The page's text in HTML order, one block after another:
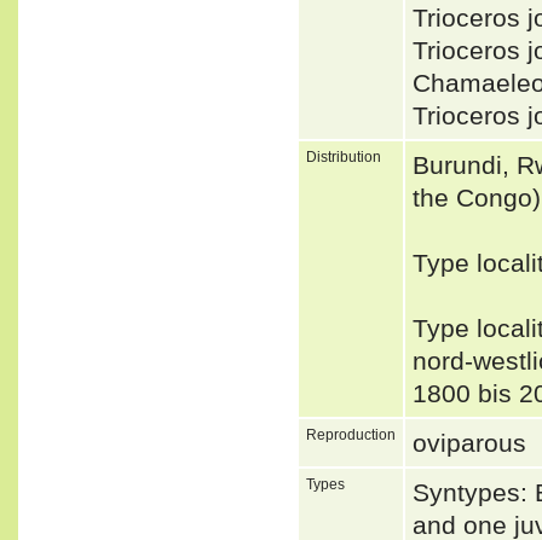
Trioceros
Trioceros
Trioceros
Distribution
Burundi,
the Congo)
Type
Type
nord-
1800 bis
Reproduction oviparous
Types
Syntypes:
and one